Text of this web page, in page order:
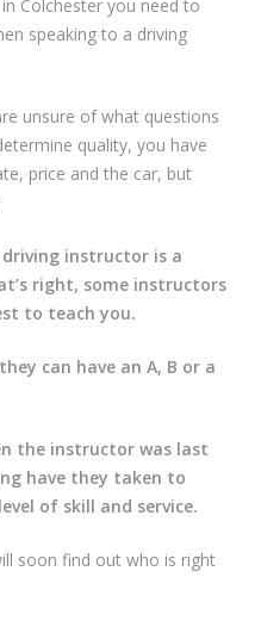
Colchester you need to
speaking to a driving
unsure of what questions
quality, you have
price and the car, but
instructor is a
right, some instructors
to teach you.
can have an A, B or a
the instructor was last
have they taken to
of skill and service.
soon find out who is right